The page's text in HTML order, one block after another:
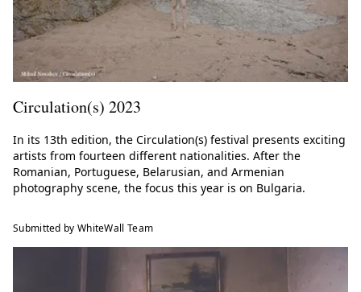
Circulation(s) 2023
In its 13th edition, the Circulation(s) festival presents exciting
artists from fourteen different nationalities. After the
Romanian, Portuguese, Belarusian, and Armenian
photography scene, the focus this year is on Bulgaria.
Submitted by WhiteWall Team